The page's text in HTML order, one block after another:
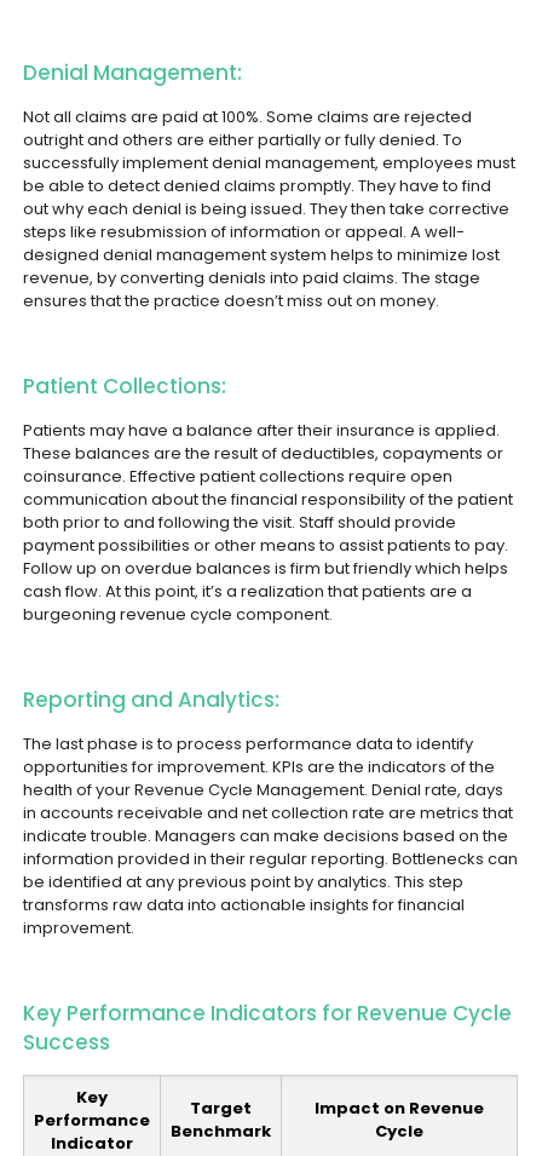
Denial Management:
Not all claims are paid at 100%. Some claims are rejected
outright and others are either partially or fully denied. To
successfully implement denial management, employees must
be able to detect denied claims promptly. They have to find
out why each denial is being issued. They then take corrective
steps like resubmission of information or appeal. A well-
designed denial management system helps to minimize lost
revenue, by converting denials into paid claims. The stage
ensures that the practice doesn’t miss out on money.
Patient Collections:
Patients may have a balance after their insurance is applied.
These balances are the result of deductibles, copayments or
coinsurance. Effective patient collections require open
communication about the financial responsibility of the patient
both prior to and following the visit. Staff should provide
payment possibilities or other means to assist patients to pay.
Follow up on overdue balances is firm but friendly which helps
cash flow. At this point, it’s a realization that patients are a
burgeoning revenue cycle component.
Reporting and Analytics:
The last phase is to process performance data to identify
opportunities for improvement. KPIs are the indicators of the
health of your Revenue Cycle Management. Denial rate, days
in accounts receivable and net collection rate are metrics that
indicate trouble. Managers can make decisions based on the
information provided in their regular reporting. Bottlenecks can
be identified at any previous point by analytics. This step
transforms raw data into actionable insights for financial
improvement.
Key Performance Indicators for Revenue Cycle
Success
Key
Performance
Indicator
Target
Benchmark
Impact on Revenue
Cycle